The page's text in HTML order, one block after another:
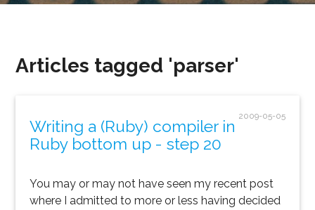
Articles tagged 'parser'
2009-05-05
Writing a (Ruby) compiler in
Ruby bottom up - step 20
You may or may not have seen my recent post
where I admitted to more or less having decided